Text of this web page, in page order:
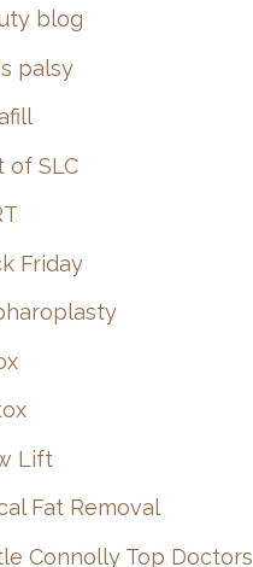
blog
palsy
of SLC
Friday
Lift
Fat Removal
Connolly Top Doctors